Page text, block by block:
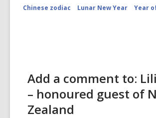
Chinese zodiac Lunar New Year Year
Add a comment to:
– honoured guest of
Zealand